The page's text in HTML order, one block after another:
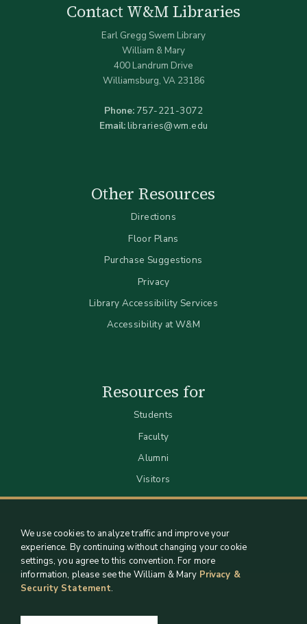
Contact W&M Libraries
Earl Gregg Swem Library
William & Mary
400 Landrum Drive
Williamsburg, VA 23186
Phone: 757-221-3072
Email:libraries@wm.edu
Other Resources
Directions
Floor Plans
Purchase Suggestions
Privacy
Library Accessibility Services
Accessibility at W&M
Resources for
Students
Faculty
Alumni
Visitors
We use cookies to analyze traffic and improve your
experience. By continuing without changing your cookie
settings, you agree to this convention. For more
information, please see the William & Mary Privacy &
Security Statement.